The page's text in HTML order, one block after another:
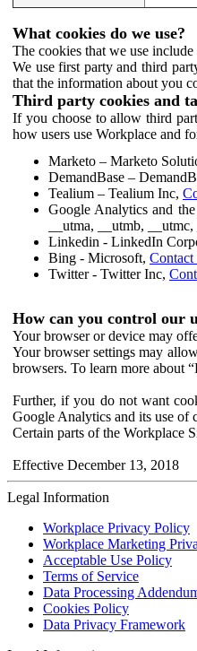
What cookies do we use?
The cookies that we use
We use first party and third
that the information about you
Third party cookies and
If you choose to allow third
how users use Workplace and
Marketo – Marketo
DemandBase –
Tealium – Tealium Inc,
Google Analytics and
__utma, __utmb,
Linkedin - LinkedIn
Bing - Microsoft,
Twitter - Twitter Inc,
How can you control our
Your browser or device may
Your browser settings may
browsers. To learn more about
Further, if you do not want
Google Analytics and its use of
Certain parts of the Workplace
Effective December 13, 2018
Legal Information
Workplace Privacy Policy
Workplace Marketing
Acceptable Use Policy
Terms of Service
Data Processing
Cookies Policy
Data Privacy Framework